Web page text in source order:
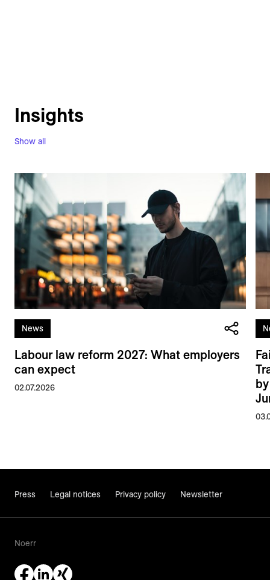
Show all
Insights
News
Labour law reform 2027: What employers
can expect
02.07.2026
Press Legal notices Privacy policy Newsletter
Noerr